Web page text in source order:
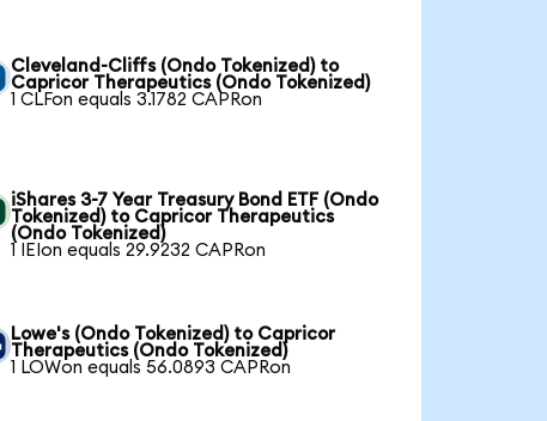
Cleveland-Cliffs (Ondo Tokenized) to
Capricor Therapeutics (Ondo Tokenized)
1 CLFon equals 3.1782 CAPRon
iShares 3-7 Year Treasury Bond ETF (Ondo
Tokenized) to Capricor Therapeutics
(Ondo Tokenized)
1 IEIon equals 29.9232 CAPRon
Lowe's (Ondo Tokenized) to Capricor
Therapeutics (Ondo Tokenized)
1 LOWon equals 56.0893 CAPRon